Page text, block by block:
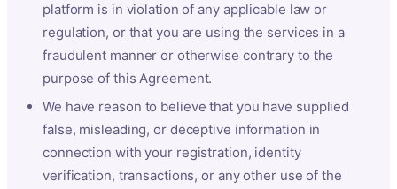
platform is in violation of any applicable law or
regulation, or that you are using the services in a
fraudulent manner or otherwise contrary to the
purpose of this Agreement.
We have reason to believe that you have supplied
false, misleading, or deceptive information in
connection with your registration, identity
verification, transactions, or any other use of the